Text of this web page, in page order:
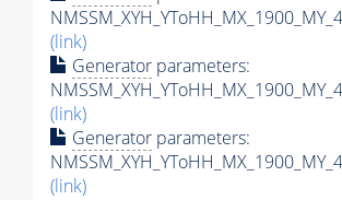
(link)
Generator parameters:
(link)
Generator parameters:
(link)